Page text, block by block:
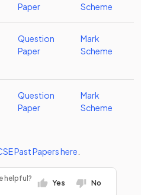
Paper
Scheme
Question
Paper
Mark
Scheme
Question
Paper
Mark
Scheme
Past Papershere
helpful?
Yes No